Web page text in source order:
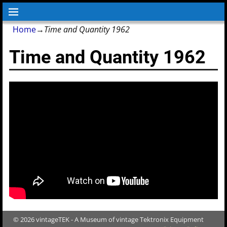
Home→Time and Quantity 1962
Time and Quantity 1962
© 2026 vintageTEK - A Museum of vintage Tektronix Equipment